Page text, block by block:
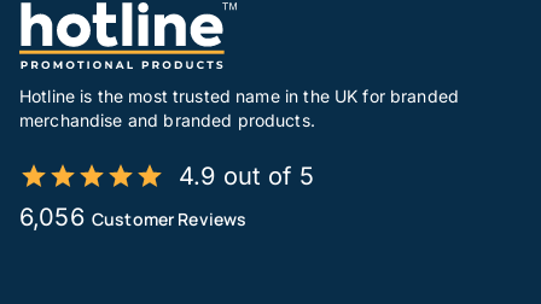
Hotline is the most trusted name in the UK for branded
merchandise and branded products.
4.9 out of 5
6,056 Customer Reviews